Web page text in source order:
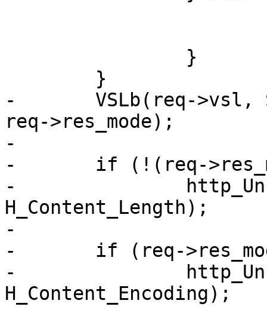
-	VSLb(req->vsl, SLT_Debug, "RES_MODE %x",
req->res_mode);
-
-	if (!(req->res_mode & RES_LEN))
-		http_Unset(req->resp,
H_Content_Length);
-
-	if (req->res_mode & RES_GUNZIP)
-		http_Unset(req->resp,
H_Content_Encoding);